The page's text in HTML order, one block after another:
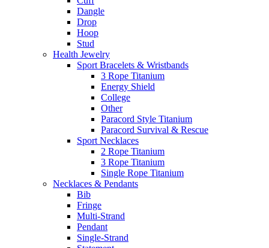
Dangle
Drop
Hoop
Stud
Health Jewelry
Sport Bracelets & Wristbands
3 Rope Titanium
Energy Shield
College
Other
Paracord Style Titanium
Paracord Survival & Rescue
Sport Necklaces
2 Rope Titanium
3 Rope Titanium
Single Rope Titanium
Necklaces & Pendants
Bib
Fringe
Multi-Strand
Pendant
Single-Strand